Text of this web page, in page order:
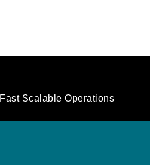
Fast Scalable Operations